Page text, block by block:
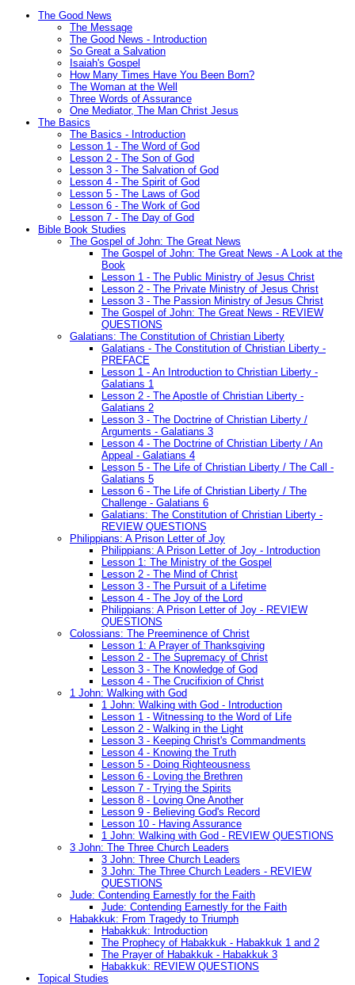
The Good News
The Message
The Good News - Introduction
So Great a Salvation
Isaiah's Gospel
How Many Times Have You Been Born?
The Woman at the Well
Three Words of Assurance
One Mediator, The Man Christ Jesus
The Basics
The Basics - Introduction
Lesson 1 - The Word of God
Lesson 2 - The Son of God
Lesson 3 - The Salvation of God
Lesson 4 - The Spirit of God
Lesson 5 - The Laws of God
Lesson 6 - The Work of God
Lesson 7 - The Day of God
Bible Book Studies
The Gospel of John: The Great News
The Gospel of John: The Great News - A Look at the
Book
Lesson 1 - The Public Ministry of Jesus Christ
Lesson 2 - The Private Ministry of Jesus Christ
Lesson 3 - The Passion Ministry of Jesus Christ
The Gospel of John: The Great News - REVIEW
QUESTIONS
Galatians: The Constitution of Christian Liberty
Galatians - The Constitution of Christian Liberty -
PREFACE
Lesson 1 - An Introduction to Christian Liberty -
Galatians 1
Lesson 2 - The Apostle of Christian Liberty -
Galatians 2
Lesson 3 - The Doctrine of Christian Liberty /
Arguments - Galatians 3
Lesson 4 - The Doctrine of Christian Liberty / An
Appeal - Galatians 4
Lesson 5 - The Life of Christian Liberty / The Call -
Galatians 5
Lesson 6 - The Life of Christian Liberty / The
Challenge - Galatians 6
Galatians: The Constitution of Christian Liberty -
REVIEW QUESTIONS
Philippians: A Prison Letter of Joy
Philippians: A Prison Letter of Joy - Introduction
Lesson 1: The Ministry of the Gospel
Lesson 2 - The Mind of Christ
Lesson 3 - The Pursuit of a Lifetime
Lesson 4 - The Joy of the Lord
Philippians: A Prison Letter of Joy - REVIEW
QUESTIONS
Colossians: The Preeminence of Christ
Lesson 1: A Prayer of Thanksgiving
Lesson 2 - The Supremacy of Christ
Lesson 3 - The Knowledge of God
Lesson 4 - The Crucifixion of Christ
1 John: Walking with God
1 John: Walking with God - Introduction
Lesson 1 - Witnessing to the Word of Life
Lesson 2 - Walking in the Light
Lesson 3 - Keeping Christ's Commandments
Lesson 4 - Knowing the Truth
Lesson 5 - Doing Righteousness
Lesson 6 - Loving the Brethren
Lesson 7 - Trying the Spirits
Lesson 8 - Loving One Another
Lesson 9 - Believing God's Record
Lesson 10 - Having Assurance
1 John: Walking with God - REVIEW QUESTIONS
3 John: The Three Church Leaders
3 John: Three Church Leaders
3 John: The Three Church Leaders - REVIEW
QUESTIONS
Jude: Contending Earnestly for the Faith
Jude: Contending Earnestly for the Faith
Habakkuk: From Tragedy to Triumph
Habakkuk: Introduction
The Prophecy of Habakkuk - Habakkuk 1 and 2
The Prayer of Habakkuk - Habakkuk 3
Habakkuk: REVIEW QUESTIONS
Topical Studies